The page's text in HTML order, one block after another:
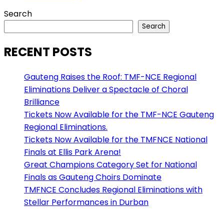
Search
Search
RECENT POSTS
Gauteng Raises the Roof: TMF-NCE Regional
Eliminations Deliver a Spectacle of Choral
Brilliance
Tickets Now Available for the TMF-NCE Gauteng
Regional Eliminations.
Tickets Now Available for the TMFNCE National
Finals at Ellis Park Arena!
Great Champions Category Set for National
Finals as Gauteng Choirs Dominate
TMFNCE Concludes Regional Eliminations with
Stellar Performances in Durban